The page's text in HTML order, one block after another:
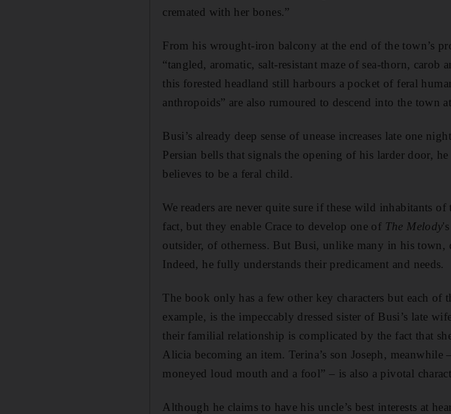
cremated with her bones.”
From his wrought-iron balcony at the end of the town’s
“tangled, aromatic, salt-resistant maze of sea-thorn, carob
this forested headland still harbours a pocket of feral
anthropoids” are also rumoured to descend into the town
Busi’s already deep sense of unease increases late one
Persian bells that signals the opening of his larder door,
believes to be a feral child.
We readers are never quite sure if these wild inhabitants
fact, but they enable Crace to develop one of The Melody
outsider, of otherness. But Busi, unlike many in his town,
Indeed, he fully understands their predicament and needs.
The book only has a few other key characters but each of
example, is the impeccably dressed sister of Busi’s late
their familial relationship is complicated by the fact that
Alicia becoming an item. Terina’s son Joseph, meanwhile
moneyed loud mouth and a fool” – is also a pivotal
Although he claims to have his uncle’s best interests at